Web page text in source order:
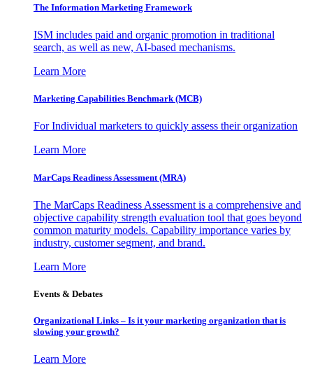
The Information Marketing Framework
ISM includes paid and organic promotion in traditional
search, as well as new, AI-based mechanisms.
Learn More
Marketing Capabilities Benchmark (MCB)
For Individual marketers to quickly assess their organization
Learn More
MarCaps Readiness Assessment (MRA)
The MarCaps Readiness Assessment is a comprehensive and
objective capability strength evaluation tool that goes beyond
common maturity models. Capability importance varies by
industry, customer segment, and brand.
Learn More
Events & Debates
Organizational Links – Is it your marketing organization that is
slowing your growth?
Learn More